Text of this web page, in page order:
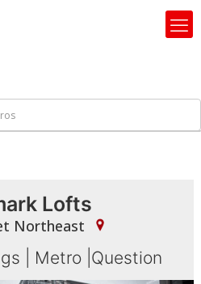
Lofts
Northeast
Metro Question